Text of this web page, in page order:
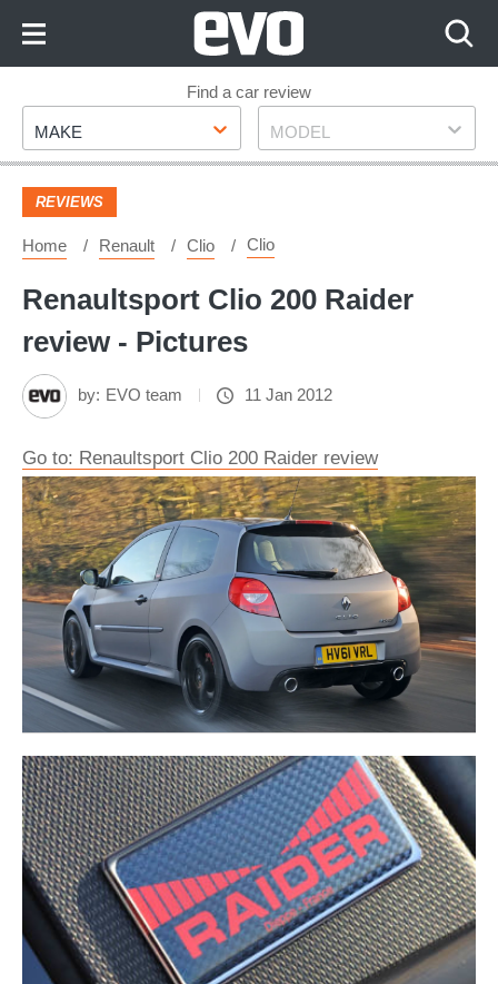
Footer
Find a car review
Make
MAKE Model
MODEL
REVIEWS
Home Renault Clio Clio
Renaultsport Clio 200 Raider
review - Pictures
by: EVO team 11 Jan 2012
Go to: Renaultsport Clio 200 Raider review